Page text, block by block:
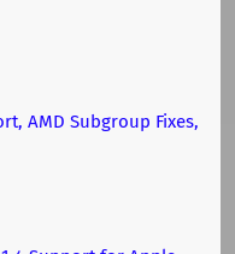
AMD Subgroup Fixes,